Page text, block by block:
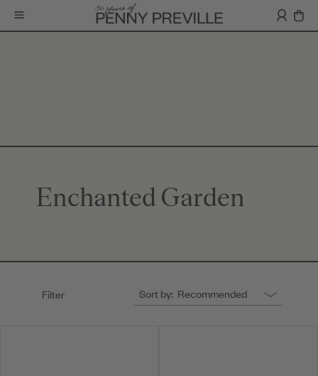
Enchanted Garden
Filter Sort by: Recommended